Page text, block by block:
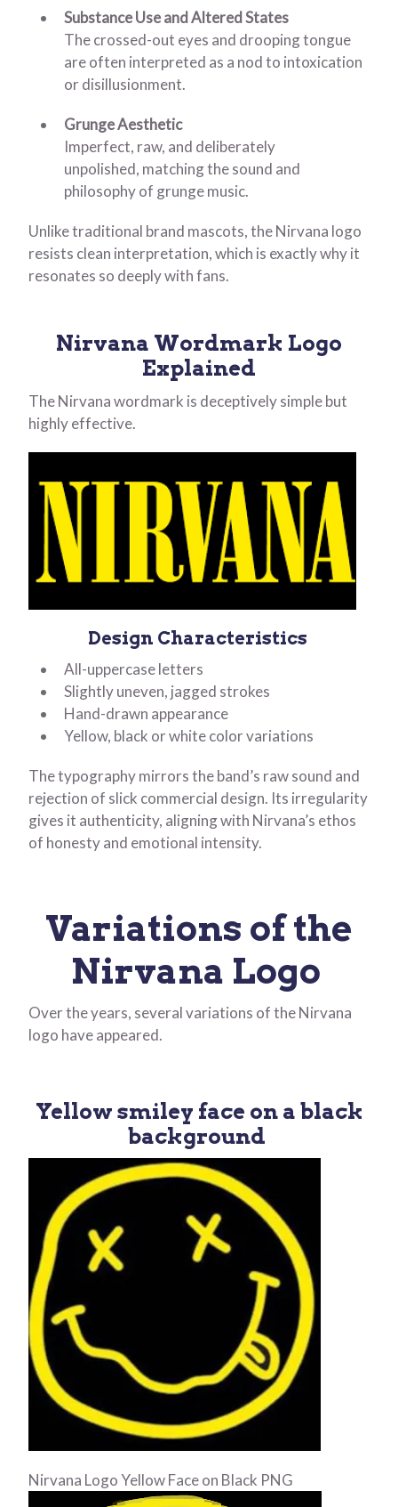
Substance Use and Altered States
The crossed-out eyes and drooping tongue
are often interpreted as a nod to intoxication
or disillusionment.
Grunge Aesthetic
Imperfect, raw, and deliberately
unpolished, matching the sound and
philosophy of grunge music.
Unlike traditional brand mascots, the Nirvana logo
resists clean interpretation, which is exactly why it
resonates so deeply with fans.
Nirvana Wordmark Logo
Explained
The Nirvana wordmark is deceptively simple but
highly effective.
Design Characteristics
All-uppercase letters
Slightly uneven, jagged strokes
Hand-drawn appearance
Yellow, black or white color variations
The typography mirrors the band’s raw sound and
rejection of slick commercial design. Its irregularity
gives it authenticity, aligning with Nirvana’s ethos
of honesty and emotional intensity.
Variations of the
Nirvana Logo
Over the years, several variations of the Nirvana
logo have appeared.
Yellow smiley face on a black
background
Nirvana Logo Yellow Face on Black PNG